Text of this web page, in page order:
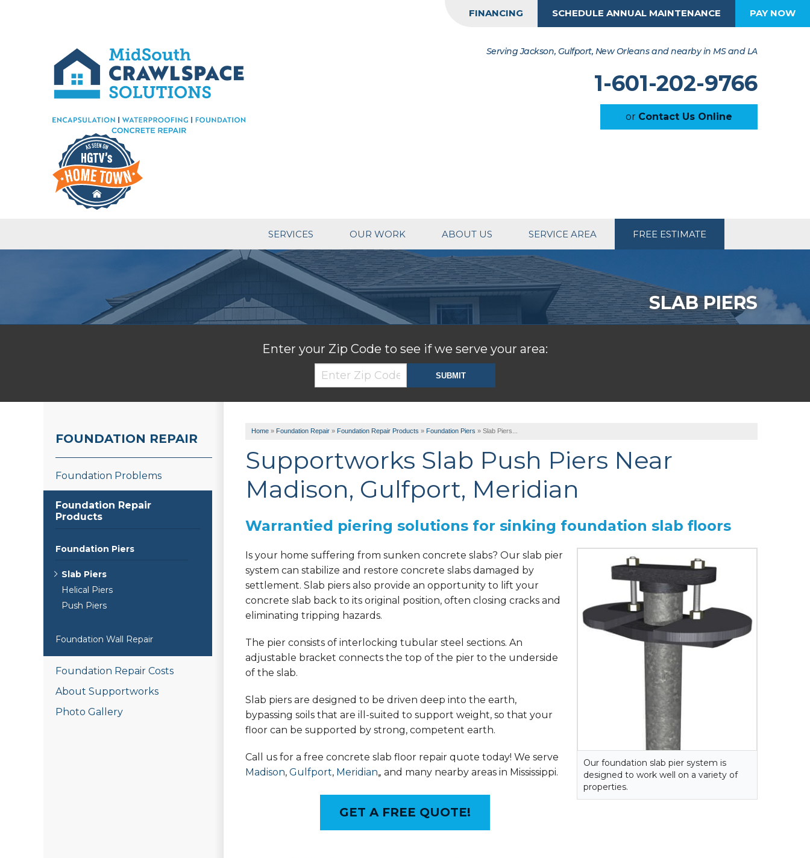
FINANCING SCHEDULE ANNUAL MAINTENANCE PAY NOW
Serving Jackson, Gulfport, New Orleans and nearby in MS and LA
1-601-202-9766
or Contact Us Online
SERVICES OUR WORK ABOUT US SERVICE AREA FREE ESTIMATE
SLAB PIERS
Enter your Zip Code to see if we serve your area:
Home » Foundation Repair » Foundation Repair Products » Foundation Piers » Slab Piers...
Supportworks Slab Push Piers Near
Madison, Gulfport, Meridian
Warrantied piering solutions for sinking foundation slab floors
Our foundation slab pier system is
designed to work well on a variety of
properties.
Is your home suffering from sunken concrete slabs? Our slab pier
system can stabilize and restore concrete slabs damaged by
settlement. Slab piers also provide an opportunity to lift your
concrete slab back to its original position, often closing cracks and
eliminating tripping hazards.
The pier consists of interlocking tubular steel sections. An
adjustable bracket connects the top of the pier to the underside
of the slab.
Slab piers are designed to be driven deep into the earth,
bypassing soils that are ill-suited to support weight, so that your
floor can be supported by strong, competent earth.
Call us for a free concrete slab floor repair quote today! We serve
Madison, Gulfport, Meridian,, and many nearby areas in Mississippi.
GET A FREE QUOTE!
FOUNDATION REPAIR
Foundation Problems
Foundation Repair
Products
Foundation Piers
Slab Piers
Helical Piers
Push Piers
Foundation Wall Repair
Foundation Repair Costs
About Supportworks
Photo Gallery